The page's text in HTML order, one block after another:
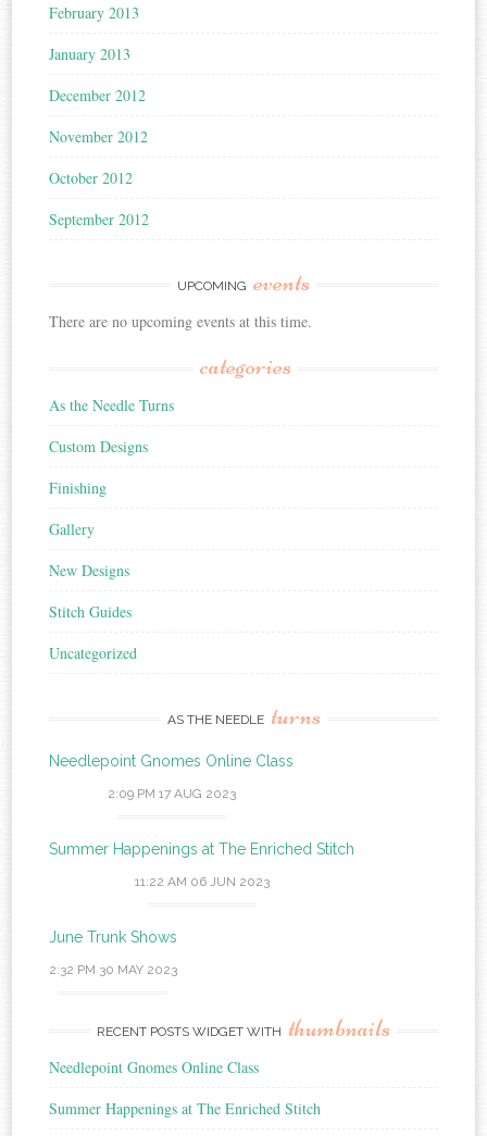
February 2013
January 2013
December 2012
November 2012
October 2012
September 2012
UPCOMING events
There are no upcoming events at this time.
categories
As the Needle Turns
Custom Designs
Finishing
Gallery
New Designs
Stitch Guides
Uncategorized
AS THE NEEDLE turns
Needlepoint Gnomes Online Class
2:09 PM 17 AUG 2023
Summer Happenings at The Enriched Stitch
11:22 AM 06 JUN 2023
June Trunk Shows
2:32 PM 30 MAY 2023
RECENT POSTS WIDGET WITH thumbnails
Needlepoint Gnomes Online Class
Summer Happenings at The Enriched Stitch